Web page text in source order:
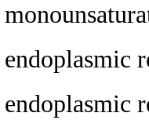
endoplasmic
endoplasmic